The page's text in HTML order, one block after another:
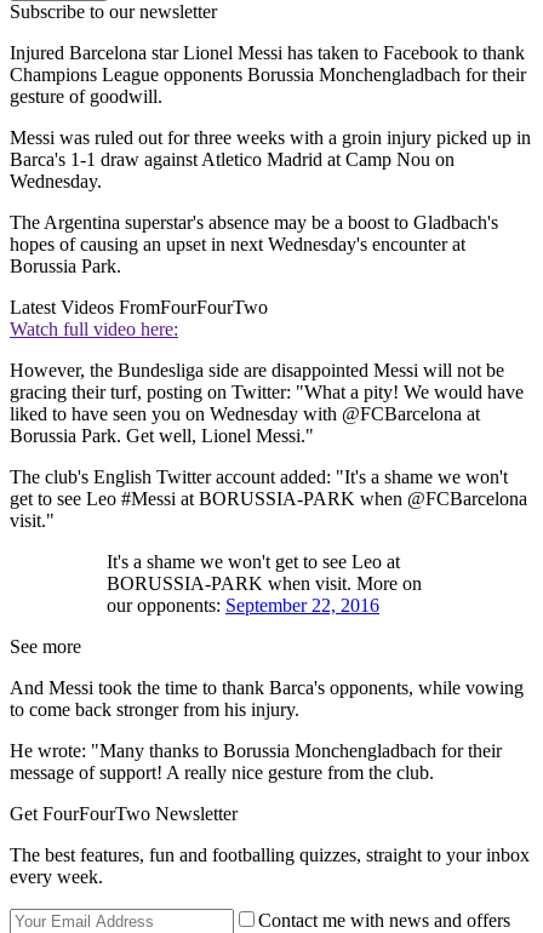
Subscribe to our newsletter
Injured Barcelona star Lionel Messi has taken to Facebook to thank
Champions League opponents Borussia Monchengladbach for their
gesture of goodwill.
Messi was ruled out for three weeks with a groin injury picked up in
Barca's 1-1 draw against Atletico Madrid at Camp Nou on
Wednesday.
The Argentina superstar's absence may be a boost to Gladbach's
hopes of causing an upset in next Wednesday's encounter at
Borussia Park.
Latest Videos FromFourFourTwo
Watch full video here:
However, the Bundesliga side are disappointed Messi will not be
gracing their turf, posting on Twitter: "What a pity! We would have
liked to have seen you on Wednesday with @FCBarcelona at
Borussia Park. Get well, Lionel Messi."
The club's English Twitter account added: "It's a shame we won't
get to see Leo #Messi at BORUSSIA-PARK when @FCBarcelona
visit."
It's a shame we won't get to see Leo at
BORUSSIA-PARK when visit. More on
our opponents: September 22, 2016
See more
And Messi took the time to thank Barca's opponents, while vowing
to come back stronger from his injury.
He wrote: "Many thanks to Borussia Monchengladbach for their
message of support! A really nice gesture from the club.
Get FourFourTwo Newsletter
The best features, fun and footballing quizzes, straight to your inbox
every week.
Contact me with news and offers